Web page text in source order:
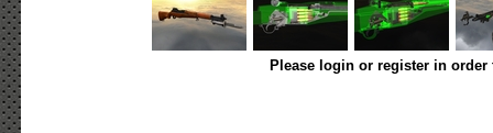
Please login or register in